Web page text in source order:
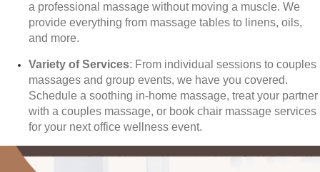
a professional massage without moving a muscle. We
provide everything from massage tables to linens, oils,
and more.
Variety of Services: From individual sessions to couples
massages and group events, we have you covered.
Schedule a soothing in-home massage, treat your partner
with a couples massage, or book chair massage services
for your next office wellness event.